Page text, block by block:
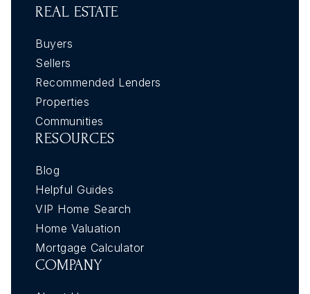
REAL ESTATE
Buyers
Sellers
Recommended Lenders
Properties
Communities
RESOURCES
Blog
Helpful Guides
VIP Home Search
Home Valuation
Mortgage Calculator
COMPANY